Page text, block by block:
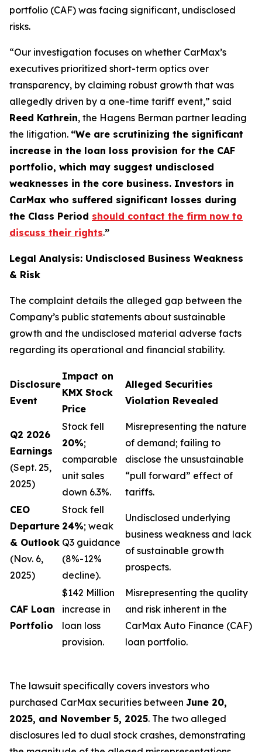
portfolio (CAF) was facing significant, undisclosed
risks.
“Our investigation focuses on whether CarMax’s
executives prioritized short-term optics over
transparency, by claiming robust growth that was
allegedly driven by a one-time tariff event,” said
Reed Kathrein, the Hagens Berman partner leading
the litigation. “We are scrutinizing the significant
increase in the loan loss provision for the CAF
portfolio, which may suggest undisclosed
weaknesses in the core business. Investors in
CarMax who suffered significant losses during
the Class Period should contact the firm now to
discuss their rights.”
Legal Analysis: Undisclosed Business Weakness
& Risk
The complaint details the alleged gap between the
Company’s public statements about sustainable
growth and the undisclosed material adverse facts
regarding its operational and financial stability.
Disclosure
Event
Impact on
KMX Stock
Price
Alleged Securities
Violation Revealed
Q2 2026
Earnings
(Sept. 25,
2025)
Stock fell
20%;
comparable
unit sales
down 6.3%.
Misrepresenting the nature
of demand; failing to
disclose the unsustainable
“pull forward” effect of
tariffs.
CEO
Departure
& Outlook
(Nov. 6,
2025)
Stock fell
24%; weak
Q3 guidance
(8%-12%
decline).
Undisclosed underlying
business weakness and lack
of sustainable growth
prospects.
CAF Loan
Portfolio
$142 Million
increase in
loan loss
provision.
Misrepresenting the quality
and risk inherent in the
CarMax Auto Finance (CAF)
loan portfolio.
The lawsuit specifically covers investors who
purchased CarMax securities between June 20,
2025, and November 5, 2025. The two alleged
disclosures led to dual stock crashes, demonstrating